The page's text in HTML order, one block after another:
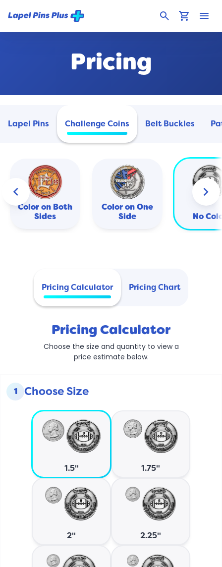
search shopping_cart menu
Pricing
Lapel Pins Challenge Coins Belt Buckles
Color on Both
Sides
Color on One
Side
No
keyboard_arrow_left keyboard_arrow_right
Pricing Calculator Pricing Chart
Pricing Calculator
Choose the size and quantity to view a
price estimate below.
1 Choose Size
1.5" 1.75"
2" 2.25"